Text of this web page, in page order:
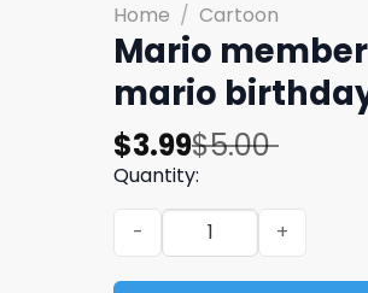
Home / Cartoon
Mario
mario
$5.00
Original
price
was:
$5.00.
$3.99
Current
price
is:
$3.99.
Quantity:
Mario member birthday